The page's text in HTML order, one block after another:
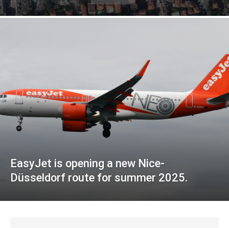
EasyJet is opening a new Nice-
Düsseldorf route for summer 2025.